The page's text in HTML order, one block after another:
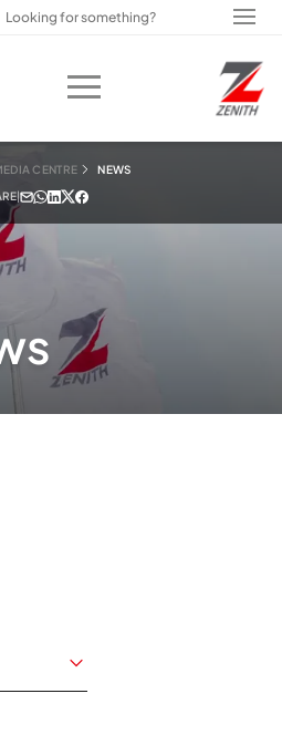
Search input field
CENTRE
NEWS
|